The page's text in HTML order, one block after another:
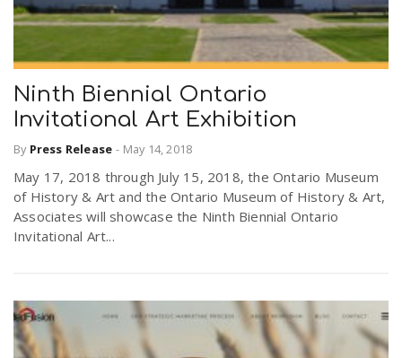
Ninth Biennial Ontario
Invitational Art Exhibition
By Press Release - May 14, 2018
May 17, 2018 through July 15, 2018, the Ontario Museum
of History & Art and the Ontario Museum of History & Art,
Associates will showcase the Ninth Biennial Ontario
Invitational Art...